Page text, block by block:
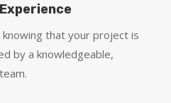
knowing that your project is
by a knowledgeable,